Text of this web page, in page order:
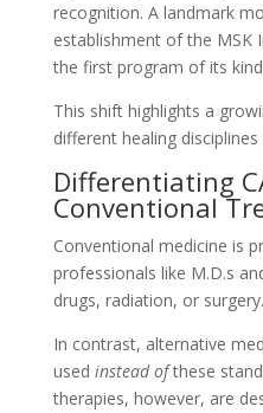
recognition. A landmark
establishment of the MSK
the first program of its kind
This shift highlights a
different healing
Differentiating
Conventional
Conventional medicine is
professionals like M.D.s
drugs, radiation, or surgery.
In contrast, alternative
used instead ofthese
therapies, however, are